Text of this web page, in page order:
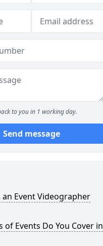
to you in 1 working day.
Send message
an Event Videographer
of Events Do You Cover in